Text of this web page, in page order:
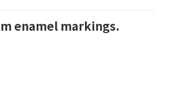
enamel markings.